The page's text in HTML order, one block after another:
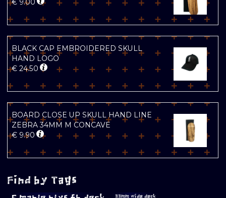
€ 9.00
BLACK CAP EMBROIDERED SKULL
HAND LOGO
€ 24.50
BOARD CLOSE UP SKULL HAND LINE
ZEBRA 34MM M CONCAVE
€ 9.90
Find by Tags
33mm wide deck